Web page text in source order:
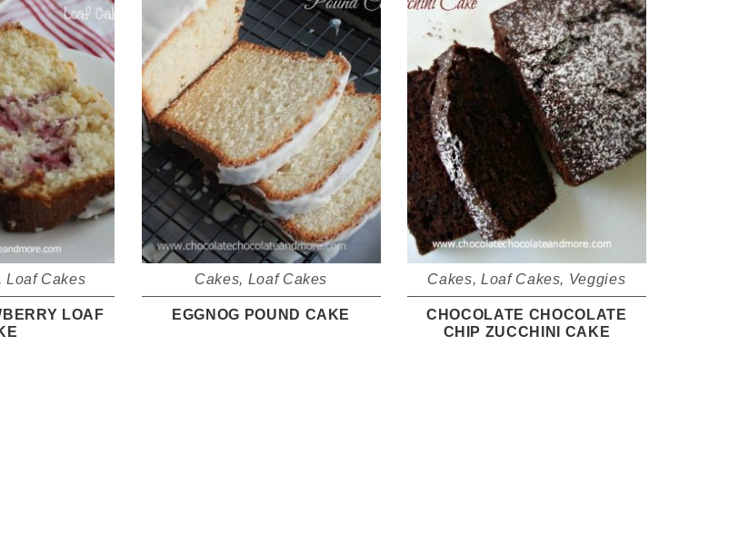
, Loaf Cakes
LOAF
Cakes, Loaf Cakes
EGGNOG POUND CAKE
Cakes, Loaf Cakes, Veggies
CHOCOLATE CHOCOLATE
CHIP ZUCCHINI CAKE